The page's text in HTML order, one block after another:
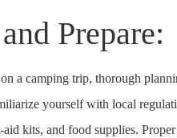
Prepare:
a camping trip, thorough
yourself with local
aid kits, and food supplies.